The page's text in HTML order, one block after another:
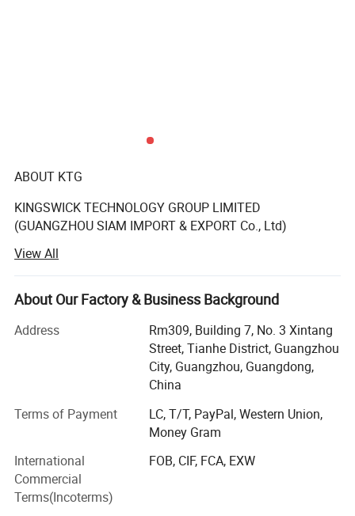
ABOUT KTG
KINGSWICK TECHNOLOGY GROUP LIMITED
(GUANGZHOU SIAM IMPORT & EXPORT Co., Ltd)
The KTG in existence since 2008 year have become
synonyms with full crystals supply for designers.
The rhinestones supplied by KTG (SIAM) have been
known for its premium quality and our Rhinestone is
perfect for decoration such as Nails, garments, tumblers,
wedding Dress, Jeans, Hats, Shoes, Bridal Showers,
Bachelorette Parties, Graduation, Birthday Gifts,
Kingswick shining crystal stone is made of glass, acrylic
or resin which cut by precision machine. Our rhinestones
are with high light refraction, clear facets cut, extremely
rubber powder as the strong back glue. Their quality can
be comparable with the famous Brand Swarovski stones.
View All
About Our Factory & Business Background
Address
Rm309, Building 7, No. 3 Xintang
Street, Tianhe District, Guangzhou
City, Guangzhou, Guangdong,
China
Terms of Payment
LC, T/T, PayPal, Western Union,
Money Gram
International
Commercial
Terms(Incoterms)
FOB, CIF, FCA, EXW